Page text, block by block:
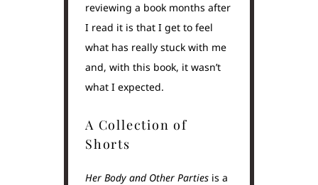
reviewing a book months after
I read it is that I get to feel
what has really stuck with me
and, with this book, it wasn’t
what I expected.
A Collection of
Shorts
Her Body and Other Parties is a